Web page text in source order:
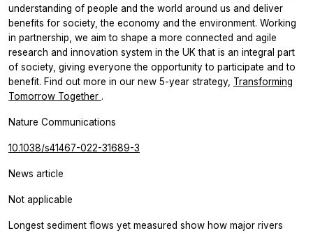
understanding of people and the world around us and deliver
benefits for society, the economy and the environment. Working
in partnership, we aim to shape a more connected and agile
research and innovation system in the UK that is an integral part
of society, giving everyone the opportunity to participate and to
benefit. Find out more in our new 5-year strategy, Transforming
Tomorrow Together .
Nature Communications
10.1038/s41467-022-31689-3
News article
Not applicable
Longest sediment flows yet measured show how major rivers